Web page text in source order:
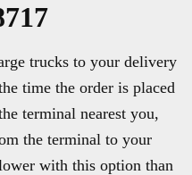
trucks to your delivery
time the order is placed
terminal nearest you,
the terminal to your
with this option than